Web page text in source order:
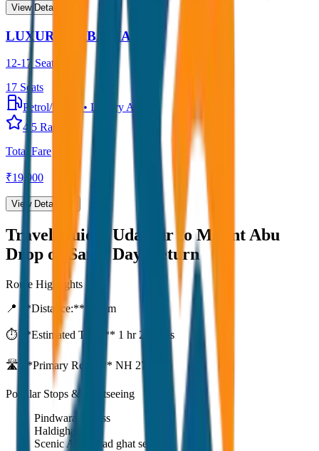
View Details →
LUXURY URBANIA
12-17 Seater
17 Seats
Petrol/Diesel
• Luxury AC
4.5 Rating
Total Fare
₹19,900
View Details →
Travel Guide:Udaipur to Mount Abu
Drop or Same Day-Return
Route Highlights
📍 **Distance:**
km
⏱️ **Estimated Time:** 1 hr 27 mins
🛣️ **Primary Route:** NH 27
Popular Stops & Sightseeing
Pindwara bypass
Haldighati
Scenic Abu Road ghat section